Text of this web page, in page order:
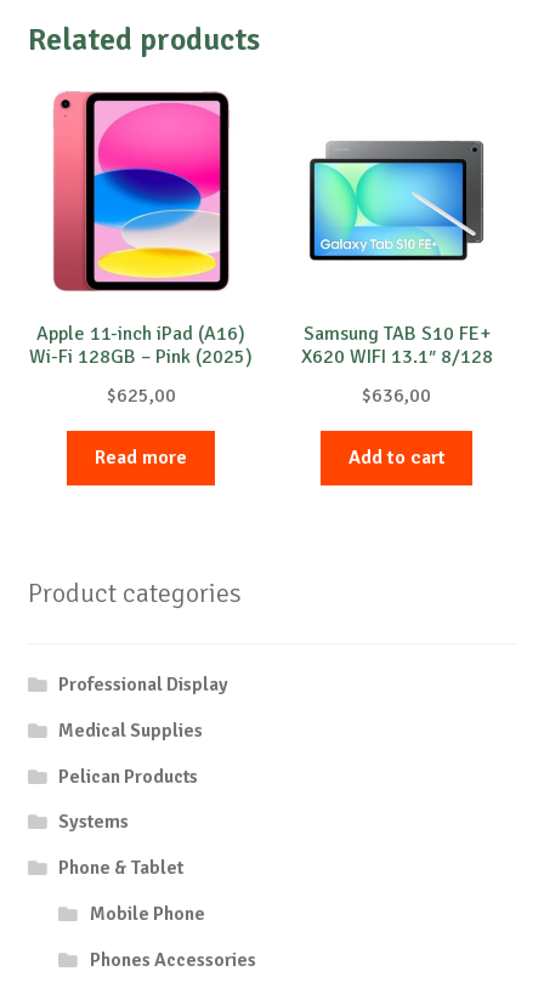
Related products
Apple 11-inch iPad (A16)
Wi-Fi 128GB – Pink (2025)
$625,00
Read more
Samsung TAB S10 FE+
X620 WIFI 13.1″ 8/128
$636,00
Add to cart
Product categories
Professional Display
Medical Supplies
Pelican Products
Systems
Phone & Tablet
Mobile Phone
Phones Accessories